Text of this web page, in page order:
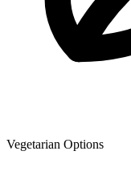
Vegetarian Options